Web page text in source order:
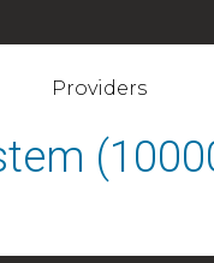
Providers